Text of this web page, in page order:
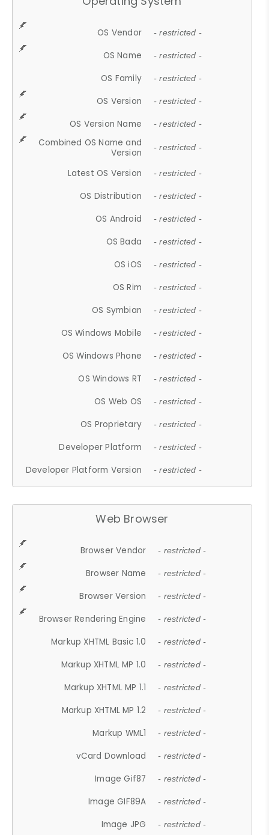
OS Vendor - restricted -
OS Name - restricted -
OS Family - restricted -
OS Version - restricted -
OS Version Name - restricted -
Combined OS Name and
Version
- restricted -
Latest OS Version - restricted -
OS Distribution - restricted -
OS Android - restricted -
OS Bada - restricted -
OS iOS - restricted -
OS Rim - restricted -
OS Symbian - restricted -
OS Windows Mobile - restricted -
OS Windows Phone - restricted -
OS Windows RT - restricted -
OS Web OS - restricted -
OS Proprietary - restricted -
Developer Platform - restricted -
Developer Platform Version - restricted -
Web Browser
Browser Vendor - restricted -
Browser Name - restricted -
Browser Version - restricted -
Browser Rendering Engine - restricted -
Markup XHTML Basic 1.0 - restricted -
Markup XHTML MP 1.0 - restricted -
Markup XHTML MP 1.1 - restricted -
Markup XHTML MP 1.2 - restricted -
Markup WML1 - restricted -
vCard Download - restricted -
Image Gif87 - restricted -
Image GIF89A - restricted -
Image JPG - restricted -